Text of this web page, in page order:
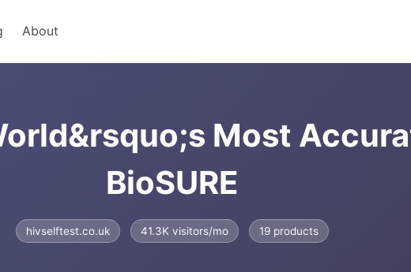
About
Most
BioSURE
hivselftest.co.uk 41.3K visitors/mo 19 products